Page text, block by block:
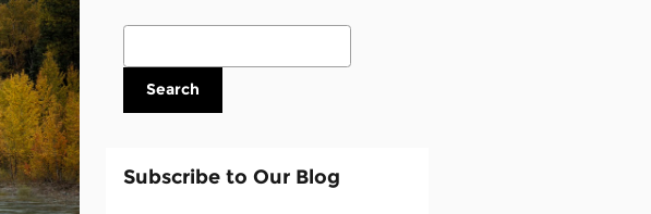
Search Blog
Search
Subscribe to Our Blog